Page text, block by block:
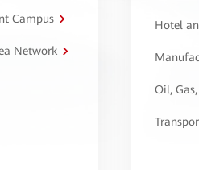
Campus
Network
Hotel
Oil,